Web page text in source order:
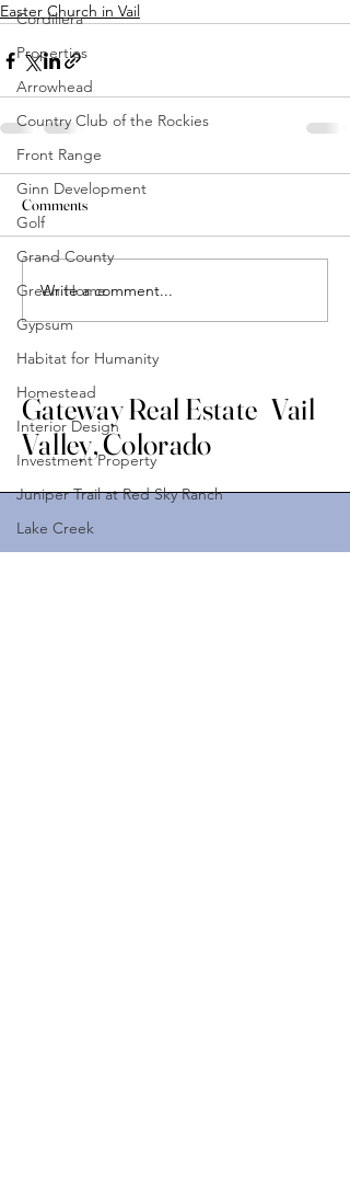
Cordillera
Properties
Arrowhead
Country Club of the Rockies
Front Range
Ginn Development
Golf
Grand County
Green Home
Gypsum
Habitat for Humanity
Homestead
Interior Design
Investment Property
Juniper Trail at Red Sky Ranch
Lake Creek
Easter Church in Vail
Comments
Write a comment...
Gateway Real Estate Vail
Valley, Colorado